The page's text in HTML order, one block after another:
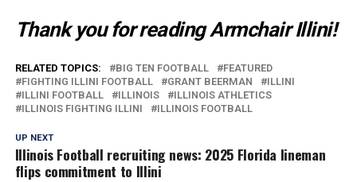
Thank you for reading Armchair Illini!
RELATED TOPICS: BIG TEN FOOTBALL
FEATURED
FIGHTING ILLINI FOOTBALL
GRANT BEERMAN
ILLINI
ILLINI FOOTBALL
ILLINOIS
ILLINOIS ATHLETICS
ILLINOIS FIGHTING ILLINI
ILLINOIS FOOTBALL
UP NEXT
Illinois Football recruiting news: 2025 Florida lineman
flips commitment to Illini